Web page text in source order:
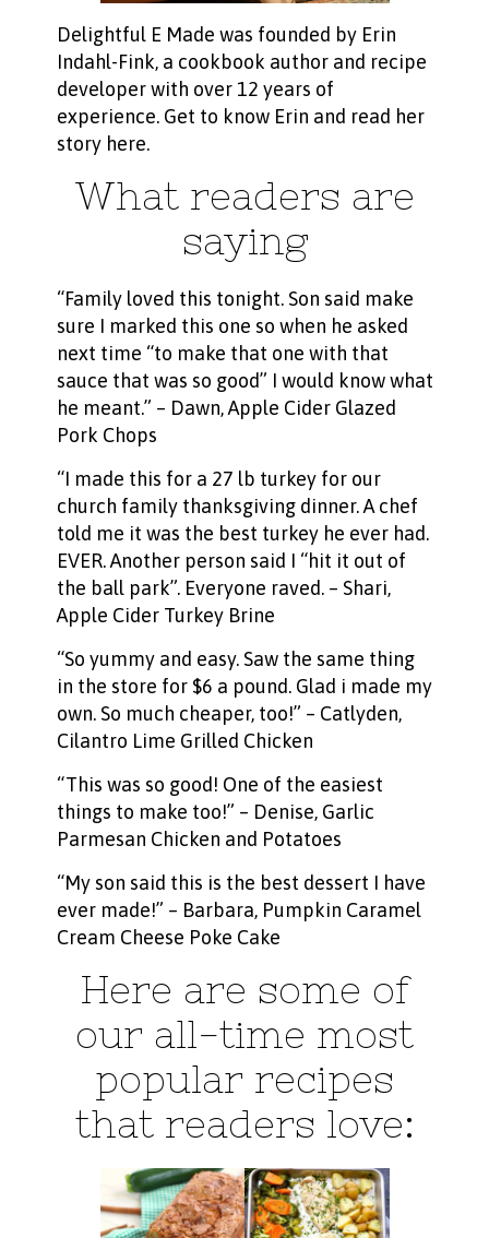
Delightful E Made was founded by Erin
Indahl-Fink, a cookbook author and recipe
developer with over 12 years of
experience. Get to know Erin and read her
story here.
What readers are
saying
“Family loved this tonight. Son said make
sure I marked this one so when he asked
next time “to make that one with that
sauce that was so good” I would know what
he meant.” – Dawn,Apple Cider Glazed
Pork Chops
“I made this for a 27 lb turkey for our
church family thanksgiving dinner. A chef
told me it was the best turkey he ever had.
EVER. Another person said I “hit it out of
the ball park”. Everyone raved. – Shari,
Apple Cider Turkey Brine
“So yummy and easy. Saw the same thing
in the store for $6 a pound. Glad i made my
own. So much cheaper, too!” – Catlyden,
Cilantro Lime Grilled Chicken
“This was so good! One of the easiest
things to make too!” – Denise, Garlic
Parmesan Chicken and Potatoes
“My son said this is the best dessert I have
ever made!” – Barbara, Pumpkin Caramel
Cream Cheese Poke Cake
Here are some of
our all-time most
popular recipes
that readers love: